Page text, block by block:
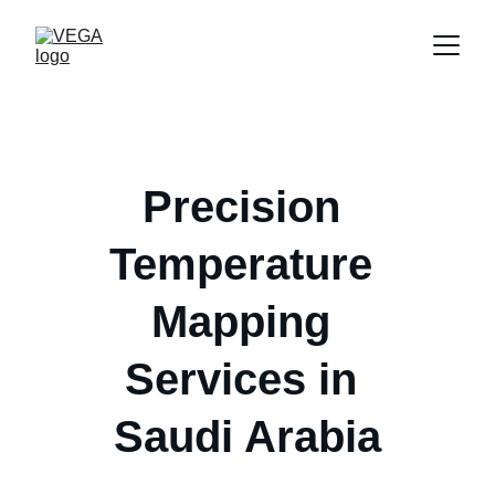
Precision
Temperature
Mapping
Services in
Saudi Arabia